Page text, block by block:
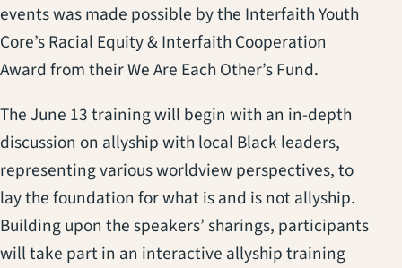
events was made possible by the Interfaith Youth
Core’s Racial Equity & Interfaith Cooperation
Award from their We Are Each Other’s Fund.
The June 13 training will begin with an in-depth
discussion on allyship with local Black leaders,
representing various worldview perspectives, to
lay the foundation for what is and is not allyship.
Building upon the speakers’ sharings, participants
will take part in an interactive allyship training